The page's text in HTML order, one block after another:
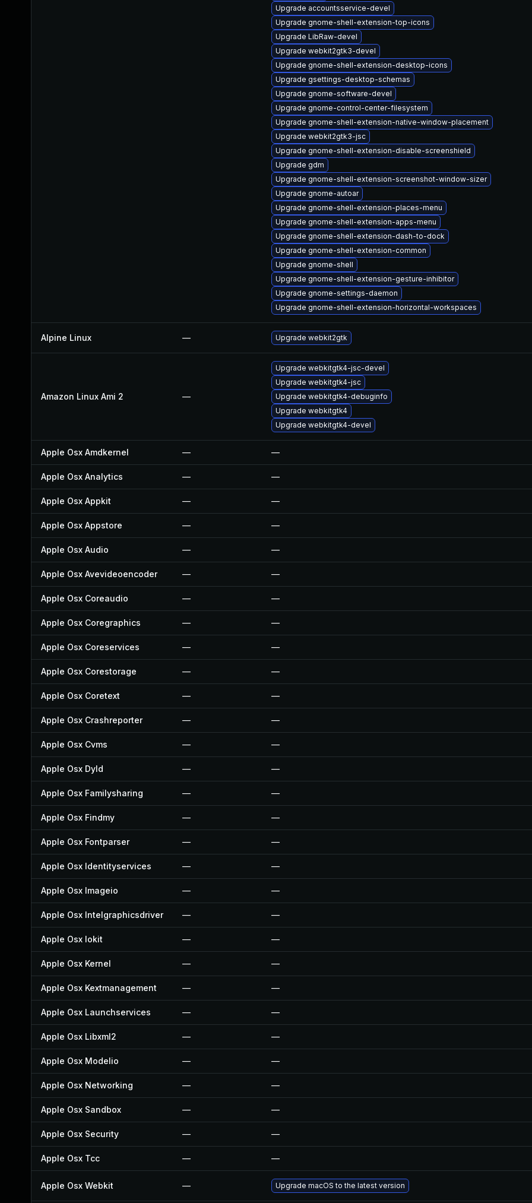
Upgrade accountsservice-devel
Upgrade gnome-shell-extension-top-icons
Upgrade LibRaw-devel
Upgrade webkit2gtk3-devel
Upgrade gnome-shell-extension-desktop-icons
Upgrade gsettings-desktop-schemas
Upgrade gnome-software-devel
Upgrade gnome-control-center-filesystem
Upgrade gnome-shell-extension-native-window-placement
Upgrade webkit2gtk3-jsc
Upgrade gnome-shell-extension-disable-screenshield
Upgrade gdm
Upgrade gnome-shell-extension-screenshot-window-sizer
Upgrade gnome-autoar
Upgrade gnome-shell-extension-places-menu
Upgrade gnome-shell-extension-apps-menu
Upgrade gnome-shell-extension-dash-to-dock
Upgrade gnome-shell-extension-common
Upgrade gnome-shell
Upgrade gnome-shell-extension-gesture-inhibitor
Upgrade gnome-settings-daemon
Upgrade gnome-shell-extension-horizontal-workspaces
Alpine Linux — Upgrade webkit2gtk
Amazon Linux Ami 2 —
Upgrade webkitgtk4-jsc-devel
Upgrade webkitgtk4-jsc
Upgrade webkitgtk4-debuginfo
Upgrade webkitgtk4
Upgrade webkitgtk4-devel
Apple Osx Amdkernel — —
Apple Osx Analytics — —
Apple Osx Appkit — —
Apple Osx Appstore — —
Apple Osx Audio — —
Apple Osx Avevideoencoder — —
Apple Osx Coreaudio — —
Apple Osx Coregraphics — —
Apple Osx Coreservices — —
Apple Osx Corestorage — —
Apple Osx Coretext — —
Apple Osx Crashreporter — —
Apple Osx Cvms — —
Apple Osx Dyld — —
Apple Osx Familysharing — —
Apple Osx Findmy — —
Apple Osx Fontparser — —
Apple Osx Identityservices — —
Apple Osx Imageio — —
Apple Osx Intelgraphicsdriver — —
Apple Osx Iokit — —
Apple Osx Kernel — —
Apple Osx Kextmanagement — —
Apple Osx Launchservices — —
Apple Osx Libxml2 — —
Apple Osx Modelio — —
Apple Osx Networking — —
Apple Osx Sandbox — —
Apple Osx Security — —
Apple Osx Tcc — —
Apple Osx Webkit — Upgrade macOS to the latest version